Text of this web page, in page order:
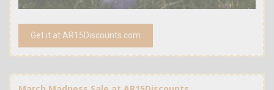
Get it at AR15Discounts.com